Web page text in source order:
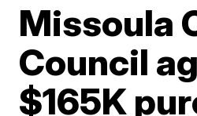
Missoula
Council
$165K